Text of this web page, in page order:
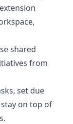
shared
from
set due
on top of